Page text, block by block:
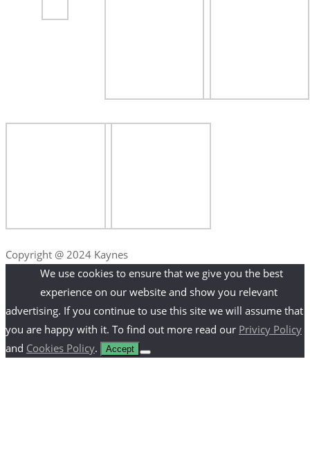
Copyright @ 2024 Kaynes
We use cookies to ensure that we give you the best
experience on our website and show you relevant
advertising. If you continue to use this site we will assume that
you are happy with it. To find out more read our Privicy Policy
and Cookies Policy. Accept